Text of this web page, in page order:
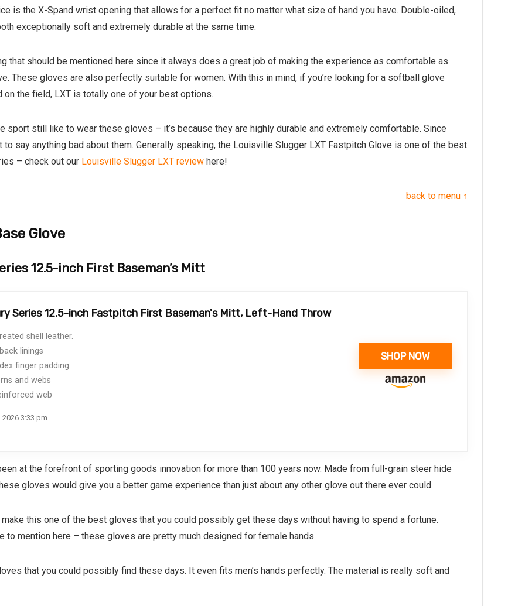
is the X-Spand wrist opening that allows for a perfect fit no matter what size of hand you have. Double-oiled,
exceptionally soft and extremely durable at the same time.
that should be mentioned here since it always does a great job of making the experience as comfortable as
These gloves are also perfectly suitable for women. With this in mind, if you’re looking for a softball glove
on the field, LXT is totally one of your best options.
sport still like to wear these gloves – it’s because they are highly durable and extremely comfortable. Since
say anything bad about them. Generally speaking, the Louisville Slugger LXT Fastpitch Glove is one of the best
– check out our Louisville Slugger LXT review here!
back to menu ↑
Glove
12.5-inch First Baseman’s Mitt
Series 12.5-inch Fastpitch First Baseman's Mitt, Left-Hand Throw
shell leather.
linings
finger padding
and webs
web
3:33 pm
SHOP NOW
at the forefront of sporting goods innovation for more than 100 years now. Made from full-grain steer hide
gloves would give you a better game experience than just about any other glove out there ever could.
this one of the best gloves that you could possibly get these days without having to spend a fortune.
to mention here – these gloves are pretty much designed for female hands.
that you could possibly find these days. It even fits men’s hands perfectly. The material is really soft and